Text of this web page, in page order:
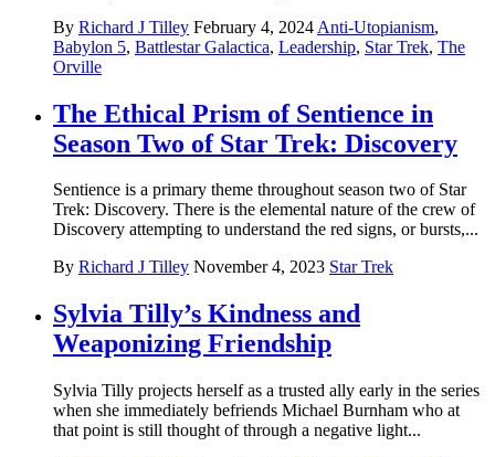
By Richard J Tilley February 4, 2024 Anti-Utopianism,
Babylon 5, Battlestar Galactica, Leadership, Star Trek, The
Orville
The Ethical Prism of Sentience in
Season Two of Star Trek: Discovery
Sentience is a primary theme throughout season two of Star
Trek: Discovery. There is the elemental nature of the crew of
Discovery attempting to understand the red signs, or bursts,...
By Richard J Tilley November 4, 2023 Star Trek
Sylvia Tilly’s Kindness and
Weaponizing Friendship
Sylvia Tilly projects herself as a trusted ally early in the series
when she immediately befriends Michael Burnham who at
that point is still thought of through a negative light...